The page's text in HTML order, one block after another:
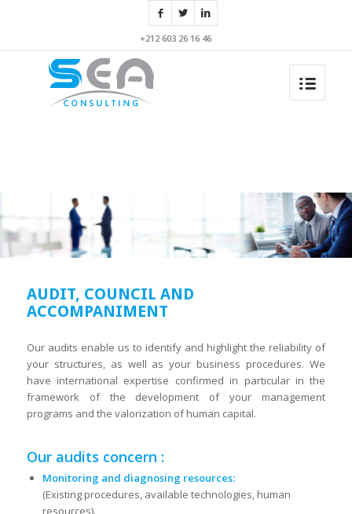
+212 603 26 16 46
AUDIT, COUNCIL AND
ACCOMPANIMENT
Our audits enable us to identify and highlight the reliability of
your structures, as well as your business procedures. We
have international expertise confirmed in particular in the
framework of the development of your management
programs and the valorization of human capital.
Our audits concern :
Monitoring and diagnosing resources:
(Existing procedures, available technologies, human
resources).